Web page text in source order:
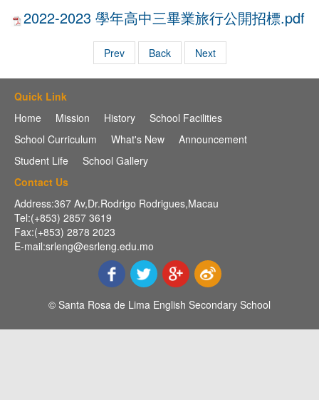
2022-2023 學年高中三畢業旅行公開招標.pdf
Prev Back Next
Quick Link
Home
Mission History
School Facilities
School Curriculum
What's New
Announcement
Student Life
School Gallery
Contact Us
Address:367 Av,Dr.Rodrigo Rodrigues,Macau
Tel:(+853) 2857 3619
Fax:(+853) 2878 2023
E-mail:srleng@esrleng.edu.mo
© Santa Rosa de Lima English Secondary School